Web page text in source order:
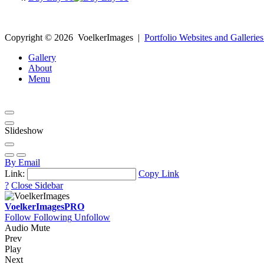
Copyright © 2026 VoelkerImages | Portfolio Websites and
Gallery
About
Menu
Slideshow
By Email
Link:
Copy Link
? Close Sidebar
VoelkerImagesPRO
Follow Following Unfollow
Audio Mute
Prev
Play
Next